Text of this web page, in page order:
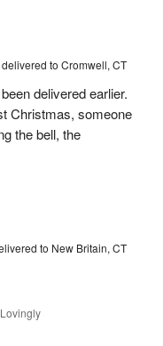
delivered to Cromwell, CT
delivered earlier.
Christmas, someone
the bell, the
to New Britain, CT